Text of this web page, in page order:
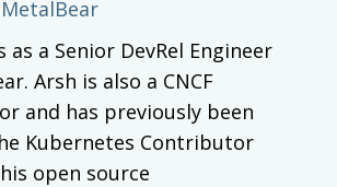
as a Senior DevRel Engineer
Arsh is also a CNCF
and has previously been
Kubernetes Contributor
open source